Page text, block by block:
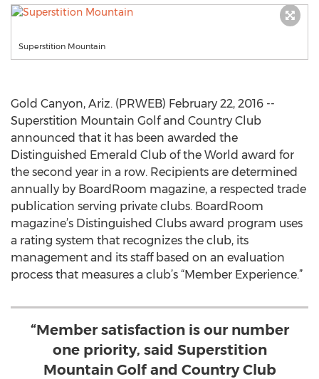
Superstition Mountain
Gold Canyon, Ariz. (PRWEB) February 22, 2016 --
Superstition Mountain Golf and Country Club
announced that it has been awarded the
Distinguished Emerald Club of the World award for
the second year in a row. Recipients are determined
annually by BoardRoom magazine, a respected trade
publication serving private clubs. BoardRoom
magazine’s Distinguished Clubs award program uses
a rating system that recognizes the club, its
management and its staff based on an evaluation
process that measures a club’s “Member Experience.”
“Member satisfaction is our number
one priority, said Superstition
Mountain Golf and Country Club